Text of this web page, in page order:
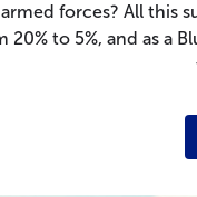
forces? All this
20% to 5%, and as a